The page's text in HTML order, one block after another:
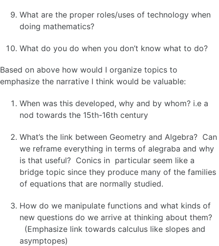
What are the proper roles/uses of technology when
doing mathematics?
What do you do when you don’t know what to do?
Based on above how would I organize topics to
emphasize the narrative I think would be valuable:
When was this developed, why and by whom? i.e a
nod towards the 15th-16th century
What’s the link between Geometry and Algebra? Can
we reframe everything in terms of alegraba and why
is that useful? Conics in particular seem like a
bridge topic since they produce many of the families
of equations that are normally studied.
How do we manipulate functions and what kinds of
new questions do we arrive at thinking about them?
(Emphasize link towards calculus like slopes and
asymptopes)